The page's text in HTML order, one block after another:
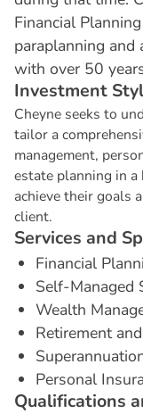
Financial
paraplanning
with over 50
Investment Styl
Cheyne seeks to
tailor a
management,
estate planning in
achieve their goals
client.
Services and Sp
Financial
Self-Managed
Wealth
Retirement
Personal
Qualifications a